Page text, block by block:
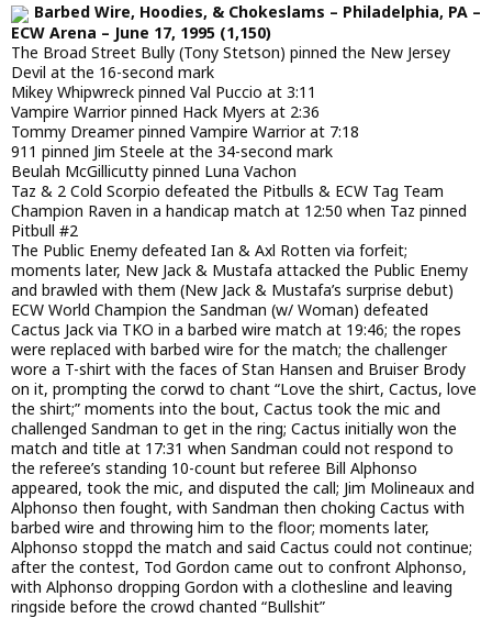
Barbed Wire, Hoodies, & Chokeslams – Philadelphia, PA –
ECW Arena – June 17, 1995 (1,150)
The Broad Street Bully (Tony Stetson) pinned the New Jersey
Devil at the 16-second mark
Mikey Whipwreck pinned Val Puccio at 3:11
Vampire Warrior pinned Hack Myers at 2:36
Tommy Dreamer pinned Vampire Warrior at 7:18
911 pinned Jim Steele at the 34-second mark
Beulah McGillicutty pinned Luna Vachon
Taz & 2 Cold Scorpio defeated the Pitbulls & ECW Tag Team
Champion Raven in a handicap match at 12:50 when Taz pinned
Pitbull #2
The Public Enemy defeated Ian & Axl Rotten via forfeit;
moments later, New Jack & Mustafa attacked the Public Enemy
and brawled with them (New Jack & Mustafa’s surprise debut)
ECW World Champion the Sandman (w/ Woman) defeated
Cactus Jack via TKO in a barbed wire match at 19:46; the ropes
were replaced with barbed wire for the match; the challenger
wore a T-shirt with the faces of Stan Hansen and Bruiser Brody
on it, prompting the corwd to chant “Love the shirt, Cactus, love
the shirt;” moments into the bout, Cactus took the mic and
challenged Sandman to get in the ring; Cactus initially won the
match and title at 17:31 when Sandman could not respond to
the referee’s standing 10-count but referee Bill Alphonso
appeared, took the mic, and disputed the call; Jim Molineaux and
Alphonso then fought, with Sandman then choking Cactus with
barbed wire and throwing him to the floor; moments later,
Alphonso stoppd the match and said Cactus could not continue;
after the contest, Tod Gordon came out to confront Alphonso,
with Alphonso dropping Gordon with a clothesline and leaving
ringside before the crowd chanted “Bullshit”